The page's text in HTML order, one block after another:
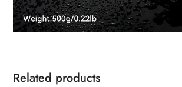
Related products